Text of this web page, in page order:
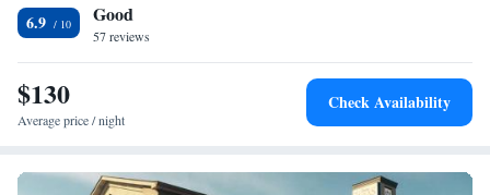
Stallings.
6.9 Good
57 reviews
$130
Average price / night
Check Availability